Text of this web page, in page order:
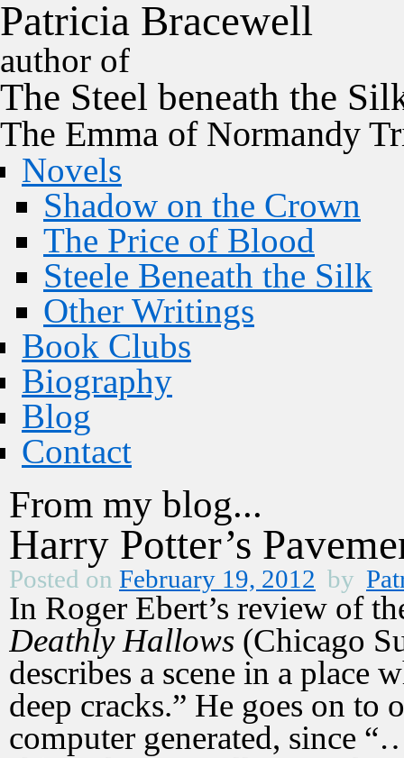
Patricia Bracewell
author of
The Steel beneath the
The Emma of Normandy
Novels
Shadow on the Crown
The Price of Blood
Steele Beneath the Silk
Other Writings
Book Clubs
Biography
Blog
Contact
From my blog...
Harry Potter’s
Posted on February 19, 2012 by
In Roger Ebert’s review of
Deathly Hallows (Chicago
describes a scene in a place
deep cracks.” He goes on to
computer generated, since